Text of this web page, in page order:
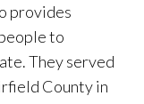
provides
to
They served
County in